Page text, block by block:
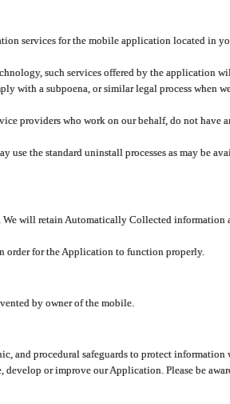
services for the mobile application located in
such services offered by the application
with a subpoena, or similar legal process when
providers who work on our behalf, do not have
the standard uninstall processes as may be
will retain Automatically Collected
order for the Application to function properly.
by owner of the mobile.
procedural safeguards to protect information
or improve our Application. Please be